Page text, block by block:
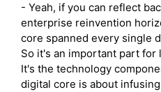
- Yeah, if you can reflect
enterprise reinvention
core spanned every single
So it's an important part for
It's the technology
digital core is about